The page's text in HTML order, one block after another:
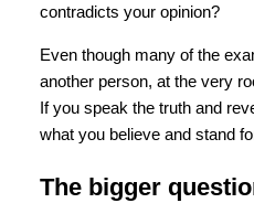
contradicts your opinion?
Even though many of the
another person, at the very
If you speak the truth and
what you believe and stand
The bigger